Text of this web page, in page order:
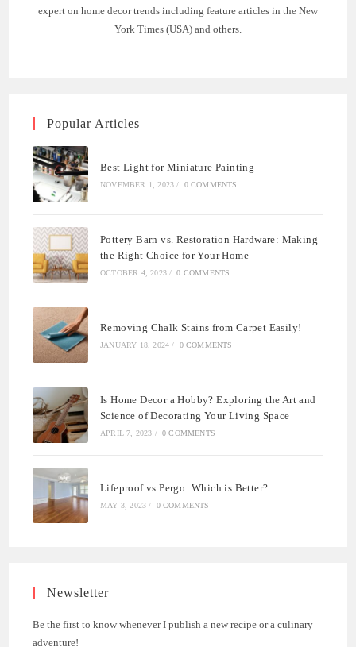
expert on home decor trends including feature articles in the New
York Times (USA) and others.
Popular Articles
Best Light for Miniature Painting
NOVEMBER 1, 2023 / 0 COMMENTS
Pottery Barn vs. Restoration Hardware: Making
the Right Choice for Your Home
OCTOBER 4, 2023 / 0 COMMENTS
Removing Chalk Stains from Carpet Easily!
JANUARY 18, 2024 / 0 COMMENTS
Is Home Decor a Hobby? Exploring the Art and
Science of Decorating Your Living Space
APRIL 7, 2023 / 0 COMMENTS
Lifeproof vs Pergo: Which is Better?
MAY 3, 2023 / 0 COMMENTS
Newsletter
Be the first to know whenever I publish a new recipe or a culinary
adventure!